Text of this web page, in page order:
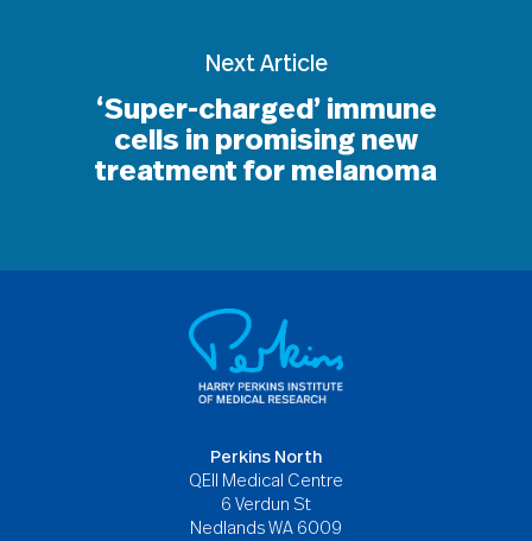
Next Article
‘Super-charged’ immune
cells in promising new
treatment for melanoma
Perkins North
QEII Medical Centre
6 Verdun St
Nedlands WA 6009